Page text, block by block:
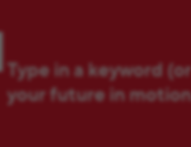
Type in a keyword
your future in